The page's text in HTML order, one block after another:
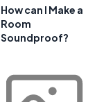
How can I Make a
Room
Soundproof?